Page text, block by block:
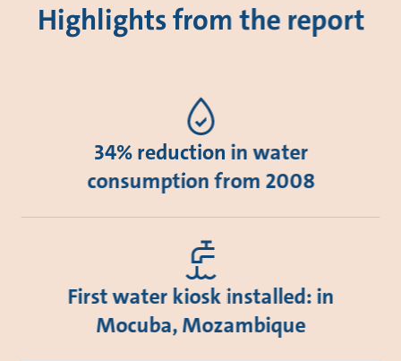
Highlights from the report
34% reduction in water
consumption from 2008
First water kiosk installed: in
Mocuba, Mozambique